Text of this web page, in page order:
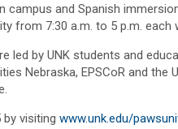
campus and Spanish
from 7:30 a.m. to 5 p.m. each
led by UNK students and
Nebraska, EPSCoR and the
by visiting www.unk.edu/